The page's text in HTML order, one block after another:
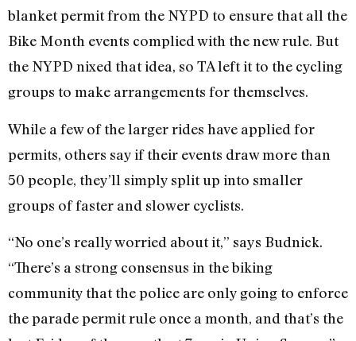
blanket permit from the NYPD to ensure that all the
Bike Month events complied with the new rule. But
the NYPD nixed that idea, so TA left it to the cycling
groups to make arrangements for themselves.
While a few of the larger rides have applied for
permits, others say if their events draw more than
50 people, they’ll simply split up into smaller
groups of faster and slower cyclists.
“No one’s really worried about it,” says Budnick.
“There’s a strong consensus in the biking
community that the police are only going to enforce
the parade permit rule once a month, and that’s the